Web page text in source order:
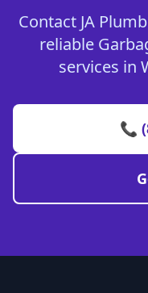
Contact JA
reliable
services in
📞